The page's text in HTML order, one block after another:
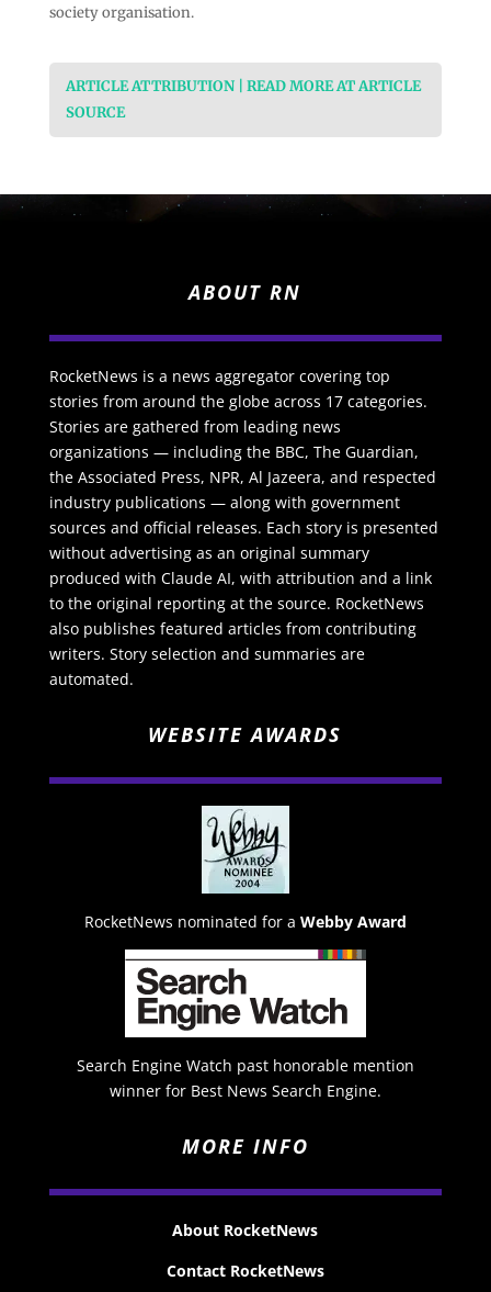
society organisation.
ARTICLE ATTRIBUTION | READ MORE AT ARTICLE
SOURCE
ABOUT RN
RocketNews is a news aggregator covering top
stories from around the globe across 17 categories.
Stories are gathered from leading news
organizations — including the BBC, The Guardian,
the Associated Press, NPR, Al Jazeera, and respected
industry publications — along with government
sources and official releases. Each story is presented
without advertising as an original summary
produced with Claude AI, with attribution and a link
to the original reporting at the source. RocketNews
also publishes featured articles from contributing
writers. Story selection and summaries are
automated.
WEBSITE AWARDS
RocketNews nominated for a Webby Award
Search Engine Watch past honorable mention
winner for Best News Search Engine.
MORE INFO
About RocketNews
Contact RocketNews